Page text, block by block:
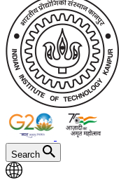
Search